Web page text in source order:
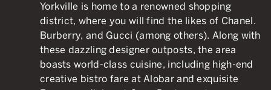
Yorkville is home to a renowned shopping
district, where you will find the likes of Chanel.
Burberry, and Gucci (among others). Along with
these dazzling designer outposts, the area
boasts world-class cuisine, including high-end
creative bistro fare at Alobar and exquisite